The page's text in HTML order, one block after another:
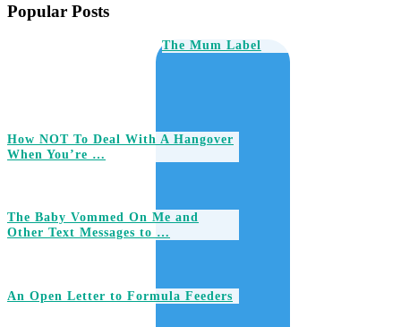
Popular Posts
The Mum Label
How NOT To Deal With A Hangover
When You’re …
The Baby Vommed On Me and
Other Text Messages to …
An Open Letter to Formula Feeders